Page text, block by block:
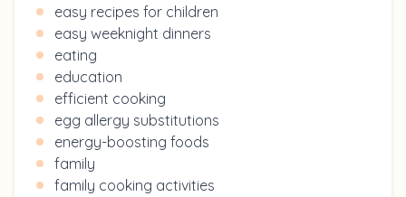
easy recipes for children
easy weeknight dinners
eating
education
efficient cooking
egg allergy substitutions
energy-boosting foods
family
family cooking activities